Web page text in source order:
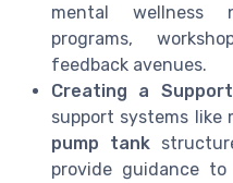
mental wellness
programs,
feedback avenues.
Creating a
support systems like
pump tank
provide guidance